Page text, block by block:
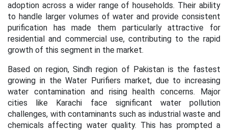
adoption across a wider range of households. Their ability
to handle larger volumes of water and provide consistent
purification has made them particularly attractive for
residential and commercial use, contributing to the rapid
growth of this segment in the market.
Based on region, Sindh region of Pakistan is the fastest
growing in the Water Purifiers market, due to increasing
water contamination and rising health concerns. Major
cities like Karachi face significant water pollution
challenges, with contaminants such as industrial waste and
chemicals affecting water quality. This has prompted a